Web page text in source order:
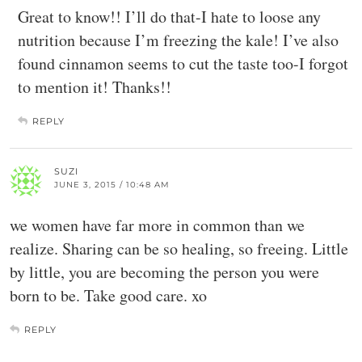
Great to know!! I’ll do that-I hate to loose any
nutrition because I’m freezing the kale! I’ve also
found cinnamon seems to cut the taste too-I forgot
to mention it! Thanks!!
REPLY
SUZI
JUNE 3, 2015 / 10:48 AM
we women have far more in common than we
realize. Sharing can be so healing, so freeing. Little
by little, you are becoming the person you were
born to be. Take good care. xo
REPLY